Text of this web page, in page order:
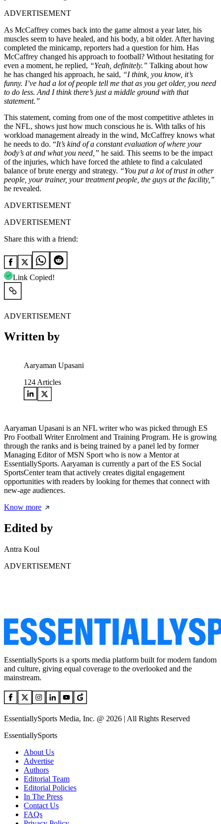
ADVERTISEMENT
As McCaffrey comes back into the game almost a year later, his
muscles seem to have healed, and his body, a bit older. After having
completed the minicamp, reporters had a question for him. Has
McCaffrey changed his approach to football? Without hesitating for
even a moment, he replied, “Yeah, definitely.” Talking about how
he has changed his approach, he said, “I think, you know, it’s
funny. I’ve had a lot of people tell me that as you get older, you need
to do less. And I think there’s just a middle ground with that
statement.”
This statement, coming from one of the most competitive athletes in
the NFL, shows just how much conscious he is. With talks of his
workload management already in the wind, McCaffrey knows what
he needs to do. “It’s kind of a constant evaluation of where your
body’s at and what you need,” he said. This seems to be the impact
of the injuries, which have forced the athlete to find a calculated
balance of brute energy and strategy. “You put a lot of trust in other
people, your trainer, your treatment people, the guys at the facility,”
he revealed.
ADVERTISEMENT
ADVERTISEMENT
Share this with a friend:
Link Copied!
ADVERTISEMENT
Written by
Aaryaman Upasani
124 Articles
Aaryaman Upasani is an NFL writer who was picked through ES
Pro Football Writer Enrolment and Training Program. He is growing
through the ranks and is being trained by a panel led by former
Managing Editor of MSN Sport who is now a Mentor at
EssentiallySports. Aaryaman is currently a part of the ES Social
SportsCenter team that actively creates digital engagement
opportunities with readers by looking for themes that connect with
new-age audiences.
Know more
Edited by
Antra Koul
ADVERTISEMENT
EssentiallySports is a sports media platform built for modern fandom
and culture, giving equal coverage to the overlooked and the
mainstream.
EssentiallySports Media, Inc. @ 2026 | All Rights Reserved
EssentiallySports
About Us
Advertise
Authors
Editorial Team
Editorial Policies
In The Press
Contact Us
FAQs